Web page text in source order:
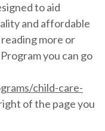
to aid
and affordable
more or
you can go
child-care-
of the page you